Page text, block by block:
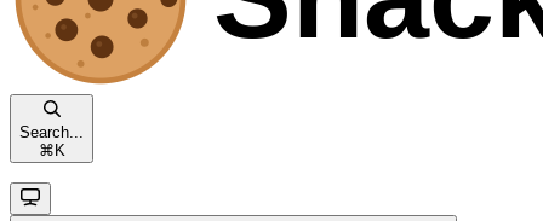
Search...
⌘ K